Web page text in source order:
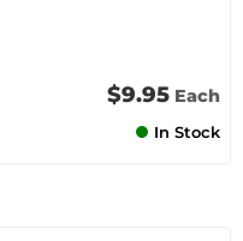
$9.95 Each
In Stock